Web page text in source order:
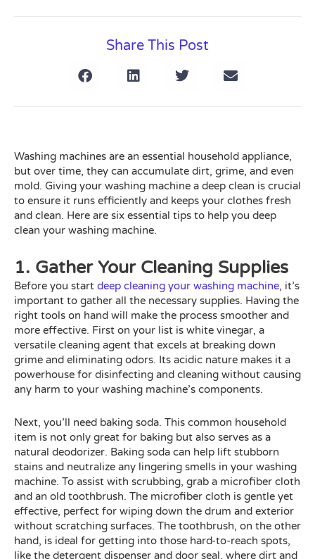
Share This Post
Washing machines are an essential household appliance,
but over time, they can accumulate dirt, grime, and even
mold. Giving your washing machine a deep clean is crucial
to ensure it runs efficiently and keeps your clothes fresh
and clean. Here are six essential tips to help you deep
clean your washing machine.
1. Gather Your Cleaning Supplies
Before you start deep cleaning your washing machine, it’s
important to gather all the necessary supplies. Having the
right tools on hand will make the process smoother and
more effective. First on your list is white vinegar, a
versatile cleaning agent that excels at breaking down
grime and eliminating odors. Its acidic nature makes it a
powerhouse for disinfecting and cleaning without causing
any harm to your washing machine’s components.
Next, you’ll need baking soda. This common household
item is not only great for baking but also serves as a
natural deodorizer. Baking soda can help lift stubborn
stains and neutralize any lingering smells in your washing
machine. To assist with scrubbing, grab a microfiber cloth
and an old toothbrush. The microfiber cloth is gentle yet
effective, perfect for wiping down the drum and exterior
without scratching surfaces. The toothbrush, on the other
hand, is ideal for getting into those hard-to-reach spots,
like the detergent dispenser and door seal, where dirt and